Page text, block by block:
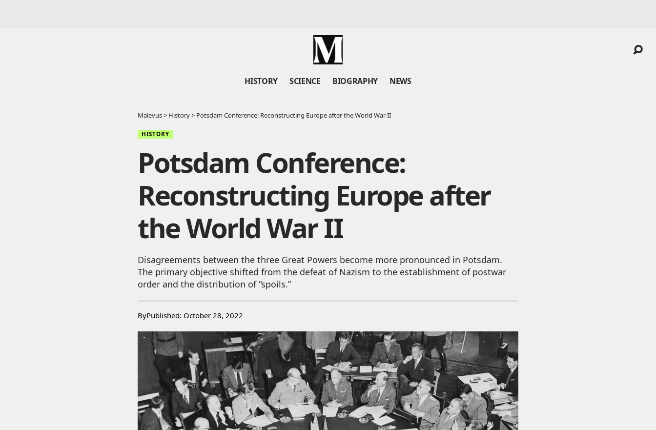
HISTORY SCIENCE BIOGRAPHY NEWS
Malevus> History> Potsdam Conference: Reconstructing Europe after the World War II
HISTORY
Potsdam Conference:
Reconstructing Europe after
the World War II
Disagreements between the three Great Powers become more pronounced in Potsdam.
The primary objective shifted from the defeat of Nazism to the establishment of postwar
order and the distribution of “spoils.”
ByPublished: October 28, 2022